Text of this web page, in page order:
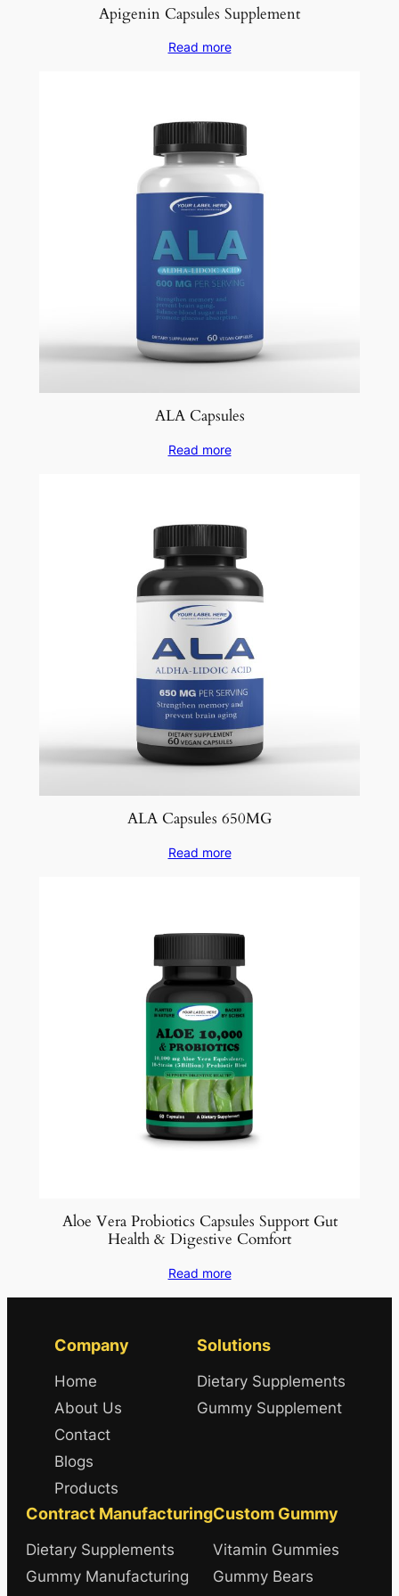
Apigenin Capsules Supplement
Read more
ALA Capsules
Read more
ALA Capsules 650MG
Read more
Aloe Vera Probiotics Capsules Support Gut
Health & Digestive Comfort
Read more
Company
Home
About Us
Contact
Blogs
Products
Solutions
Dietary Supplements
Gummy Supplement
Contract Manufacturing
Dietary Supplements
Gummy Manufacturing
Custom Gummy
Vitamin Gummies
Gummy Bears